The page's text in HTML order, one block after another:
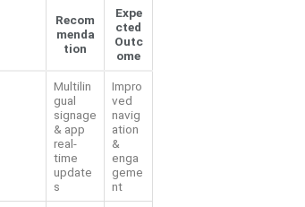
Recom
menda
tion
Expe
cted
Outc
ome
Multilin
gual
signage
& app
real-
time
update
s
Impro
ved
navig
ation
&
enga
geme
nt